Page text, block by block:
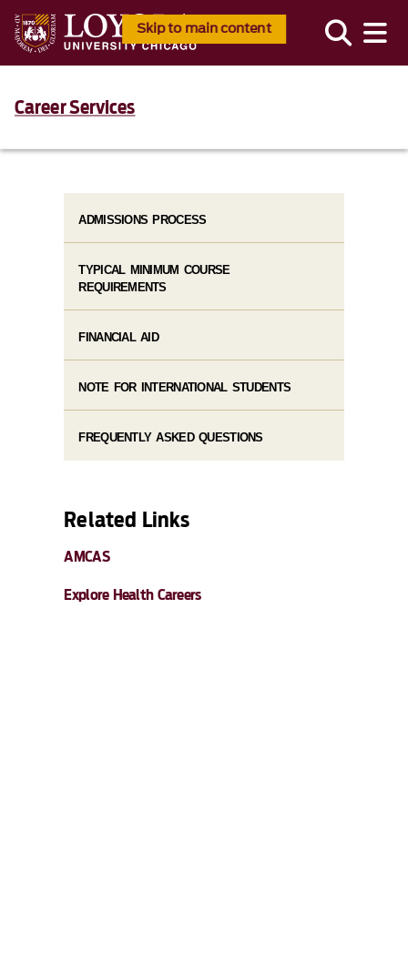
Skip to main content
Career Services
ADMISSIONS PROCESS
TYPICAL MINIMUM COURSE
REQUIREMENTS
FINANCIAL AID
NOTE FOR INTERNATIONAL STUDENTS
FREQUENTLY ASKED QUESTIONS
Related Links
AMCAS
Explore Health Careers